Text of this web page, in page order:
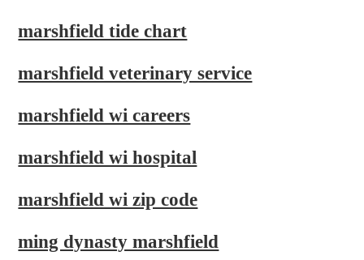
marshfield tide chart
marshfield veterinary service
marshfield wi careers
marshfield wi hospital
marshfield wi zip code
ming dynasty marshfield